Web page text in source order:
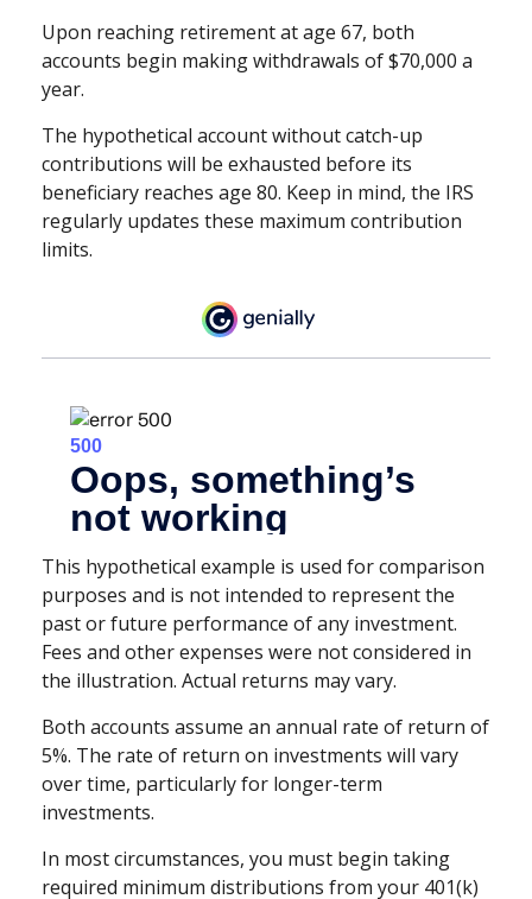
Upon reaching retirement at age 67, both
accounts begin making withdrawals of $70,000 a
year.
The hypothetical account without catch-up
contributions will be exhausted before its
beneficiary reaches age 80. Keep in mind, the IRS
regularly updates these maximum contribution
limits.
This hypothetical example is used for comparison
purposes and is not intended to represent the
past or future performance of any investment.
Fees and other expenses were not considered in
the illustration. Actual returns may vary.
Both accounts assume an annual rate of return of
5%. The rate of return on investments will vary
over time, particularly for longer-term
investments.
In most circumstances, you must begin taking
required minimum distributions from your 401(k)